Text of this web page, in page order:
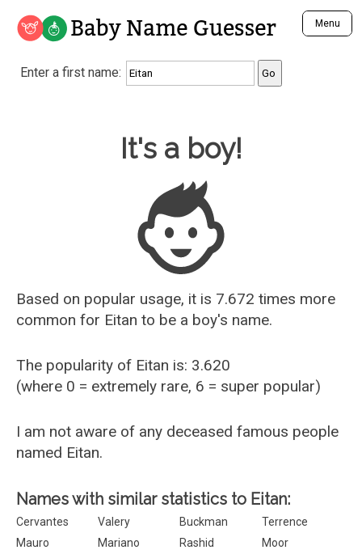
Baby Name Guesser Menu
Analyze a First Name
Unique Baby Name Finder
Most Gender Neutral Names
Most Popular Male Names
Most Popular Female Names
Who is Your Alter Ego?
Recently Added Male Names
Recently Added Female Names
Enter a first name:
Baby Name Guesser
It's a boy!
Based on popular usage, it is 7.672 times more
common for Eitan to be a boy's name.
The popularity of Eitan is: 3.620
(where 0 = extremely rare, 6 = super popular)
I am not aware of any deceased famous people
named Eitan.
Names with similar statistics to Eitan:
Cervantes Valery Buckman
Terrence
Mauro
Mariano Rashid
Moor